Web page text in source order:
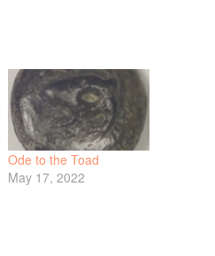
Ode to the Toad
May 17, 2022